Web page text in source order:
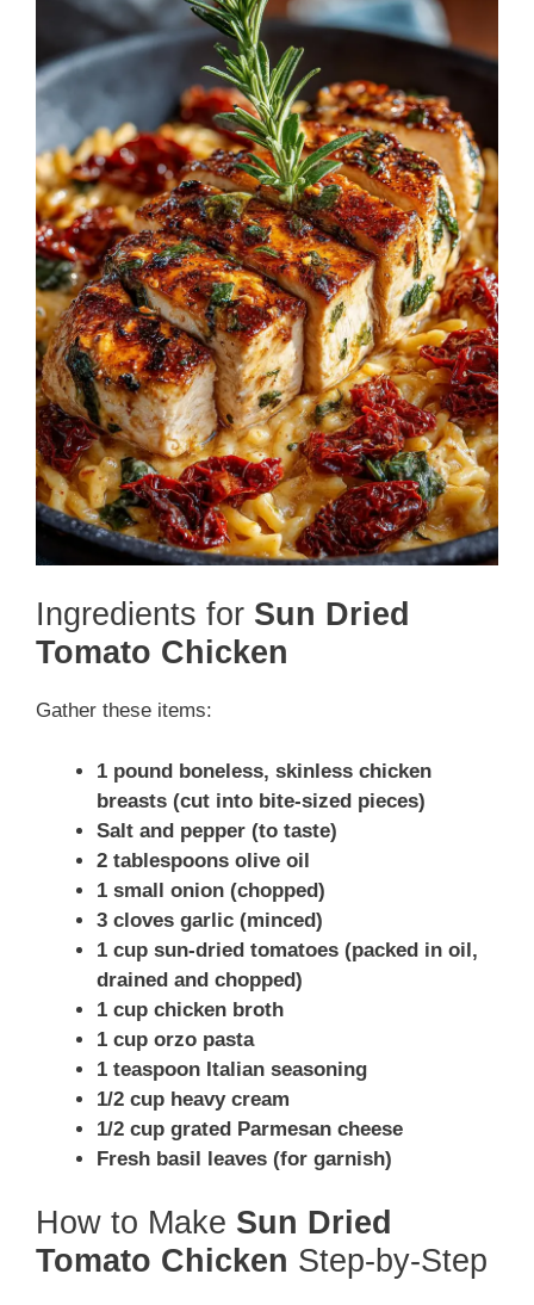
Ingredients for Sun Dried
Tomato Chicken
Gather these items:
1 pound boneless, skinless chicken
breasts (cut into bite-sized pieces)
Salt and pepper (to taste)
2 tablespoons olive oil
1 small onion (chopped)
3 cloves garlic (minced)
1 cup sun-dried tomatoes (packed in oil,
drained and chopped)
1 cup chicken broth
1 cup orzo pasta
1 teaspoon Italian seasoning
1/2 cup heavy cream
1/2 cup grated Parmesan cheese
Fresh basil leaves (for garnish)
How to Make Sun Dried
Tomato Chicken Step-by-Step